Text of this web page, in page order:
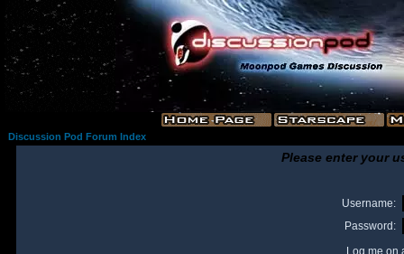
Discussion Pod Forum Index
Please enter your
Username:
Password:
Log me on